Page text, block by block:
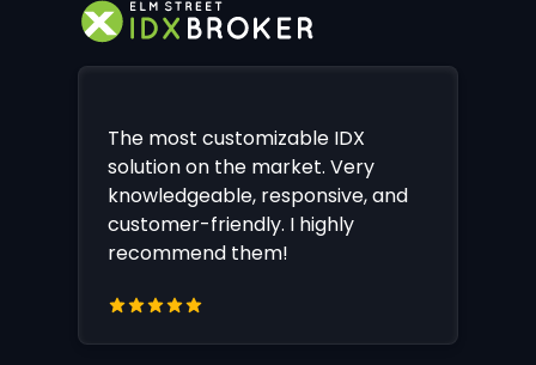
The most customizable IDX
solution on the market. Very
knowledgeable, responsive, and
customer-friendly. I highly
recommend them!